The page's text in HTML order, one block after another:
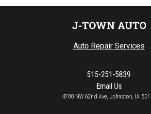
J-TOWN AUTO
Auto Repair Services
515-251-5839
Email Us
4700 NW 62nd Ave, Johnston, IA